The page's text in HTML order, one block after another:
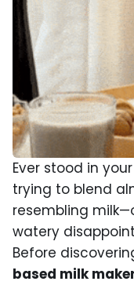
Ever stood in
trying to blend
resembling
watery
Before
based milk